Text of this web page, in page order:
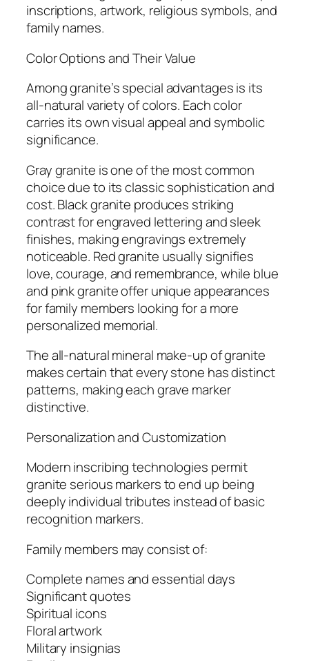
inscriptions, artwork, religious symbols, and
family names.
Color Options and Their Value
Among granite’s special advantages is its
all-natural variety of colors. Each color
carries its own visual appeal and symbolic
significance.
Gray granite is one of the most common
choice due to its classic sophistication and
cost. Black granite produces striking
contrast for engraved lettering and sleek
finishes, making engravings extremely
noticeable. Red granite usually signifies
love, courage, and remembrance, while blue
and pink granite offer unique appearances
for family members looking for a more
personalized memorial.
The all-natural mineral make-up of granite
makes certain that every stone has distinct
patterns, making each grave marker
distinctive.
Personalization and Customization
Modern inscribing technologies permit
granite serious markers to end up being
deeply individual tributes instead of basic
recognition markers.
Family members may consist of:
Complete names and essential days
Significant quotes
Spiritual icons
Floral artwork
Military insignias